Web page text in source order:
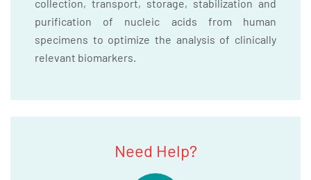
collection, transport, storage, stabilization and
purification of nucleic acids from human
specimens to optimize the analysis of clinically
relevant biomarkers.
Need Help?